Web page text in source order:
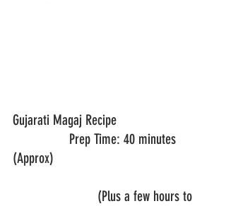
Gujarati Magaj Recipe
(Approx)